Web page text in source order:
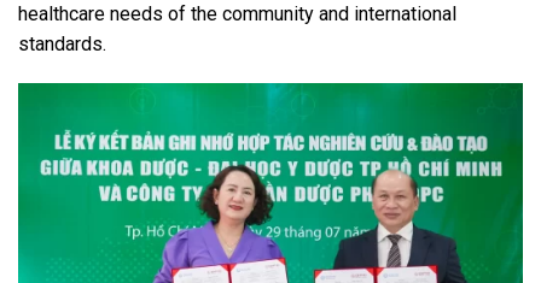
healthcare needs of the community and international
standards.